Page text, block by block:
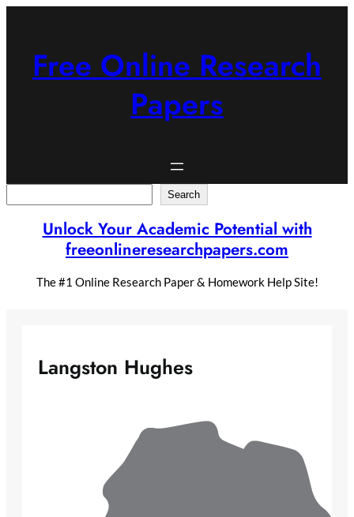
Free Online Research
Papers
Search
Unlock Your Academic Potential with
freeonlineresearchpapers.com
The #1 Online Research Paper & Homework Help Site!
Langston Hughes